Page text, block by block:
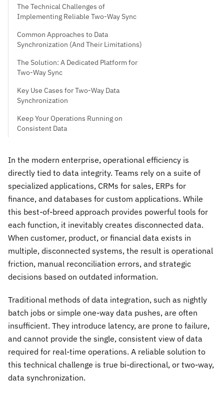
The Technical Challenges of
Implementing Reliable Two-Way Sync
Common Approaches to Data
Synchronization (And Their Limitations)
The Solution: A Dedicated Platform for
Two-Way Sync
Key Use Cases for Two-Way Data
Synchronization
Keep Your Operations Running on
Consistent Data
In the modern enterprise, operational efficiency is
directly tied to data integrity. Teams rely on a suite of
specialized applications, CRMs for sales, ERPs for
finance, and databases for custom applications. While
this best-of-breed approach provides powerful tools for
each function, it inevitably creates disconnected data.
When customer, product, or financial data exists in
multiple, disconnected systems, the result is operational
friction, manual reconciliation errors, and strategic
decisions based on outdated information.
Traditional methods of data integration, such as nightly
batch jobs or simple one-way data pushes, are often
insufficient. They introduce latency, are prone to failure,
and cannot provide the single, consistent view of data
required for real-time operations. A reliable solution to
this technical challenge is true bi-directional, or two-way,
data synchronization.